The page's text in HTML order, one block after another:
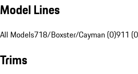
Model Lines
All Models718/Boxster/Cayman (0)911
Trims